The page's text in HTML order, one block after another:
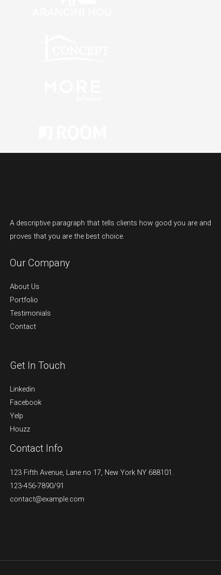
A descriptive paragraph that tells clients how good you are and
proves that you are the best choice.
Our Company
About Us
Portfolio
Testimonials
Contact
Get In Touch
Linkedin
Facebook
Yelp
Houzz
Contact Info
123 Fifth Avenue, Lane no 17, New York NY 688101.
123-456-7890/91​
contact@example.com​​